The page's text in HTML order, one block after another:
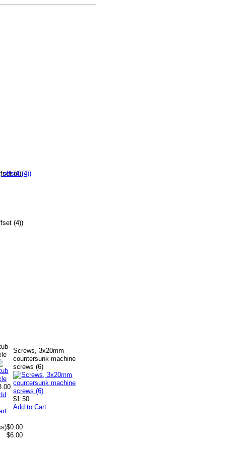
(4))
(4))
Screws, 3x20mm
countersunk machine
screws (6)
$1.50
Add to Cart
$0.00
$6.00